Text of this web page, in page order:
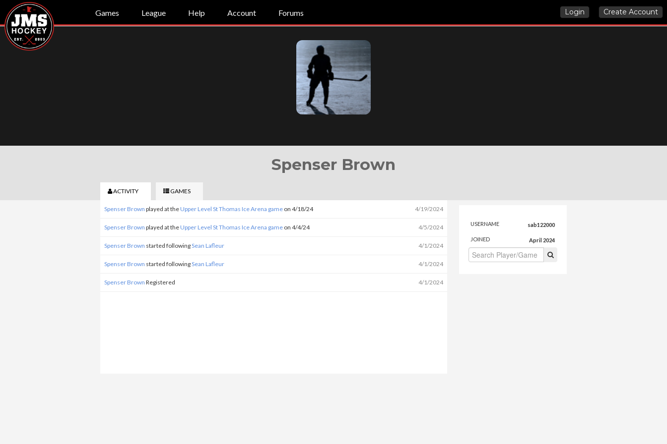
Games League Help Account Forums Login Create Account
Spenser Brown
ACTIVITY GAMES
Spenser Brown played at theUpper Level St Thomas Ice Arena game on 4/18/24 4/19/2024
Spenser Brown played at theUpper Level St Thomas Ice Arena game on 4/4/24 4/5/2024
Spenser Brown started followingSean Lafleur 4/1/2024
Spenser Brown started followingSean Lafleur 4/1/2024
Spenser Brown Registered 4/1/2024
USERNAME sab122000
JOINED April 2024